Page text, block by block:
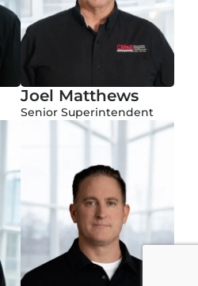
Joel Matthews
Senior Superintendent